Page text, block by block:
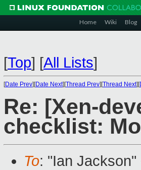
Home Wiki Blog
[Top] [All Lists]
[Date Prev][Date Next][Thread Prev][Thread Next][
Re: [Xen-
checklist:
To: "Ian Jackson"